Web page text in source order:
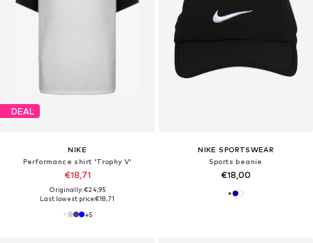
DEAL
NIKE
Performance shirt 'Trophy V'
€18,71
Originally: €24,95
Last lowest price:€18,71
+5
NIKE SPORTSWEAR
Sports beanie
€18,00